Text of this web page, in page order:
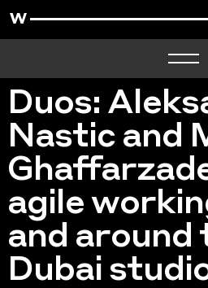
Duos:
Nastic and
agile
and around
Dubai